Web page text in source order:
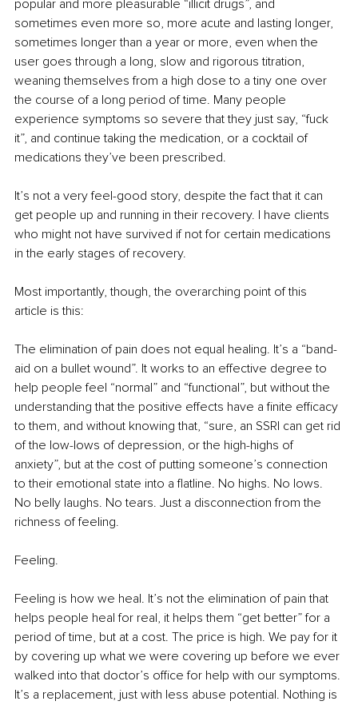
popular and more pleasurable “illicit drugs”, and
sometimes even more so, more acute and lasting longer,
sometimes longer than a year or more, even when the
user goes through a long, slow and rigorous titration,
weaning themselves from a high dose to a tiny one over
the course of a long period of time. Many people
experience symptoms so severe that they just say, “fuck
it”, and continue taking the medication, or a cocktail of
medications they’ve been prescribed.
It’s not a very feel-good story, despite the fact that it can
get people up and running in their recovery. I have clients
who might not have survived if not for certain medications
in the early stages of recovery.
Most importantly, though, the overarching point of this
article is this:
The elimination of pain does not equal healing. It’s a “band-
aid on a bullet wound”. It works to an effective degree to
help people feel “normal” and “functional”, but without the
understanding that the positive effects have a finite efficacy
to them, and without knowing that, “sure, an SSRI can get rid
of the low-lows of depression, or the high-highs of
anxiety”, but at the cost of putting someone’s connection
to their emotional state into a flatline. No highs. No lows.
No belly laughs. No tears. Just a disconnection from the
richness of feeling.
Feeling.
Feeling is how we heal. It’s not the elimination of pain that
helps people heal for real, it helps them “get better” for a
period of time, but at a cost. The price is high. We pay for it
by covering up what we were covering up before we ever
walked into that doctor’s office for help with our symptoms.
It’s a replacement, just with less abuse potential. Nothing is